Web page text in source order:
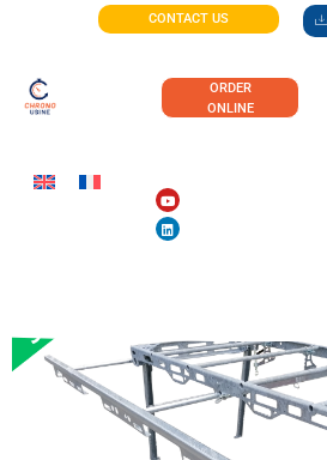
CONTACT US
ORDER
ONLINE